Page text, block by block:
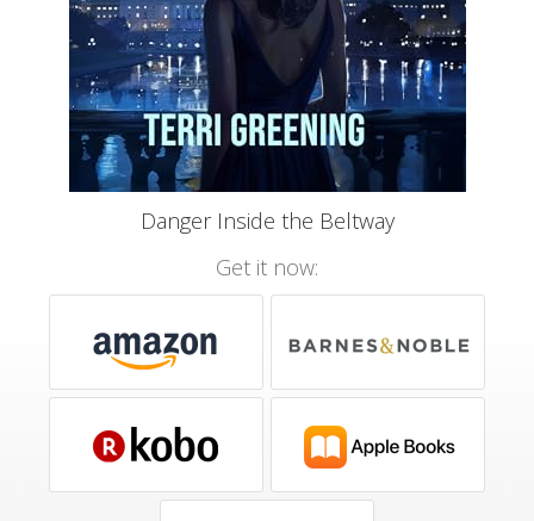
Danger Inside the Beltway
Get it now: